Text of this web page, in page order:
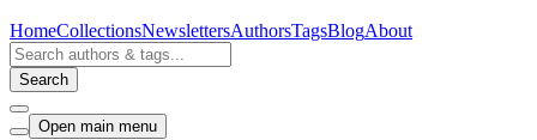
HomeCollectionsNewslettersAuthorsTagsBlogAbout
Search
Open main menu